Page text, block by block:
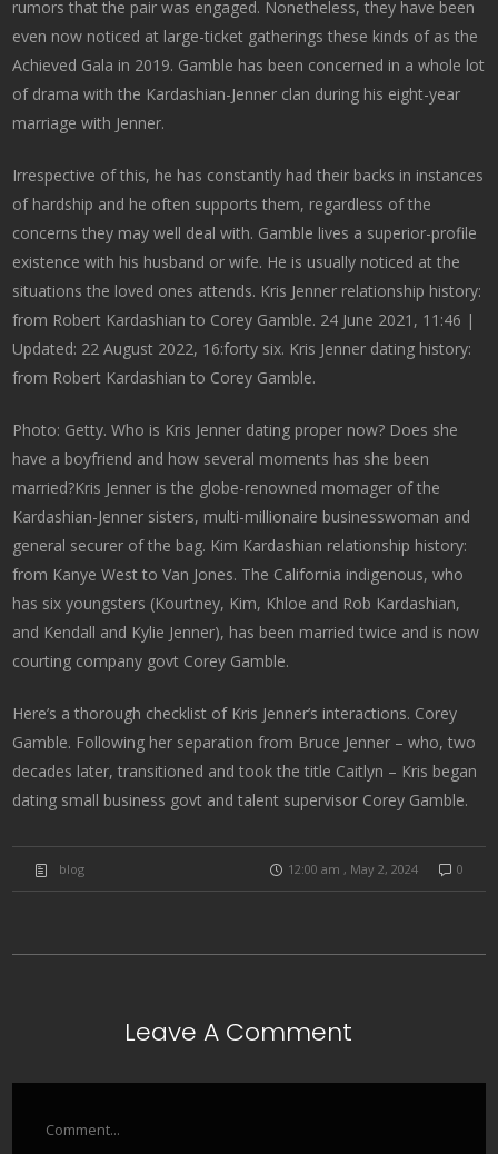
rumors that the pair was engaged. Nonetheless, they have been
even now noticed at large-ticket gatherings these kinds of as the
Achieved Gala in 2019. Gamble has been concerned in a whole lot
of drama with the Kardashian-Jenner clan during his eight-year
marriage with Jenner.
Irrespective of this, he has constantly had their backs in instances
of hardship and he often supports them, regardless of the
concerns they may well deal with. Gamble lives a superior-profile
existence with his husband or wife. He is usually noticed at the
situations the loved ones attends. Kris Jenner relationship history:
from Robert Kardashian to Corey Gamble. 24 June 2021, 11:46 |
Updated: 22 August 2022, 16:forty six. Kris Jenner dating history:
from Robert Kardashian to Corey Gamble.
Photo: Getty. Who is Kris Jenner dating proper now? Does she
have a boyfriend and how several moments has she been
married?Kris Jenner is the globe-renowned momager of the
Kardashian-Jenner sisters, multi-millionaire businesswoman and
general securer of the bag. Kim Kardashian relationship history:
from Kanye West to Van Jones. The California indigenous, who
has six youngsters (Kourtney, Kim, Khloe and Rob Kardashian,
and Kendall and Kylie Jenner), has been married twice and is now
courting company govt Corey Gamble.
Here’s a thorough checklist of Kris Jenner’s interactions. Corey
Gamble. Following her separation from Bruce Jenner – who, two
decades later, transitioned and took the title Caitlyn – Kris began
dating small business govt and talent supervisor Corey Gamble.
blog 12:00 am , May 2, 2024 0
Leave A Comment